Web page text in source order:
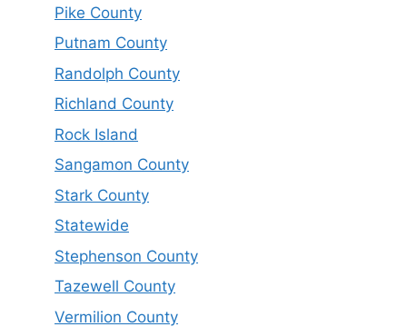
Pike County
Putnam County
Randolph County
Richland County
Rock Island
Sangamon County
Stark County
Statewide
Stephenson County
Tazewell County
Vermilion County